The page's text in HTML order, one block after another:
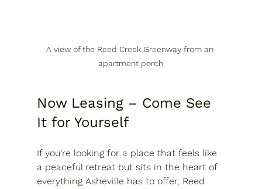
A view of the Reed Creek Greenway from an
apartment porch
Now Leasing – Come See
It for Yourself
If you’re looking for a place that feels like
a peaceful retreat but sits in the heart of
everything Asheville has to offer, Reed